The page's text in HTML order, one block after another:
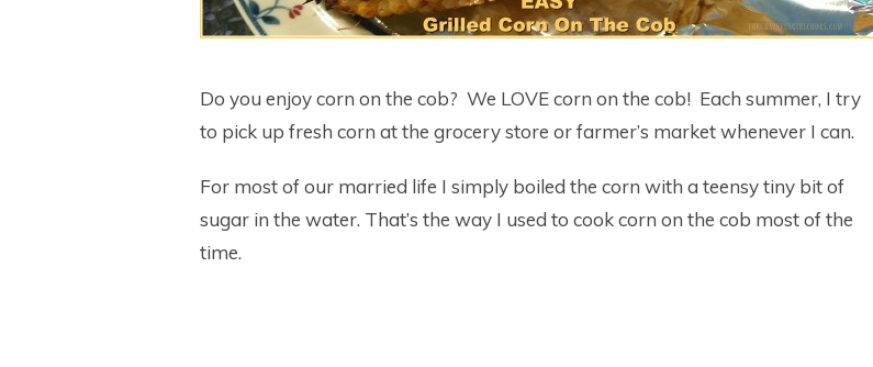
Do you enjoy corn on the cob? We LOVE corn on the cob! Each summer, I try
to pick up fresh corn at the grocery store or farmer’s market whenever I can.
For most of our married life I simply boiled the corn with a teensy tiny bit of
sugar in the water. That’s the way I used to cook corn on the cob most of the
time.